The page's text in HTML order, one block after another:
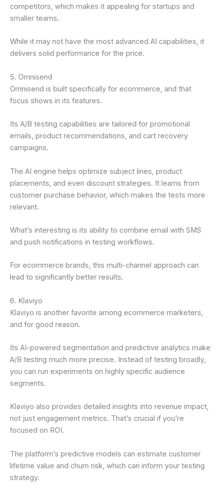
competitors, which makes it appealing for startups and
smaller teams.
While it may not have the most advanced AI capabilities, it
delivers solid performance for the price.
5. Omnisend
Omnisend is built specifically for ecommerce, and that
focus shows in its features.
Its A/B testing capabilities are tailored for promotional
emails, product recommendations, and cart recovery
campaigns.
The AI engine helps optimize subject lines, product
placements, and even discount strategies. It learns from
customer purchase behavior, which makes the tests more
relevant.
What’s interesting is its ability to combine email with SMS
and push notifications in testing workflows.
For ecommerce brands, this multi-channel approach can
lead to significantly better results.
6. Klaviyo
Klaviyo is another favorite among ecommerce marketers,
and for good reason.
Its AI-powered segmentation and predictive analytics make
A/B testing much more precise. Instead of testing broadly,
you can run experiments on highly specific audience
segments.
Klaviyo also provides detailed insights into revenue impact,
not just engagement metrics. That’s crucial if you’re
focused on ROI.
The platform’s predictive models can estimate customer
lifetime value and churn risk, which can inform your testing
strategy.